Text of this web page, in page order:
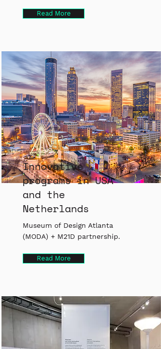
Read More
Innovative
programs in USA
and the
Netherlands
Museum of Design Atlanta
(MODA) + M21D partnership.
Read More